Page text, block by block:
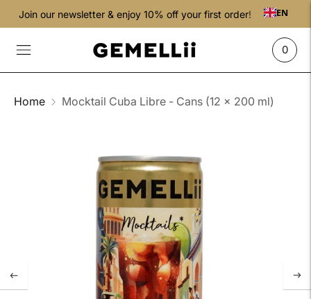
Join our newsletter & enjoy 10% off your first order! EN
0
Home Mocktail Cuba Libre - Cans (12 x 200 ml)